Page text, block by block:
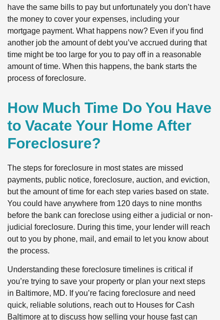
have the same bills to pay but unfortunately you don’t have
the money to cover your expenses, including your
mortgage payment. What happens now? Even if you find
another job the amount of debt you’ve accrued during that
time might be too large for you to pay off in a reasonable
amount of time. When this happens, the bank starts the
process of foreclosure.
How Much Time Do You Have
to Vacate Your Home After
Foreclosure?
The steps for foreclosure in most states are missed
payments, public notice, foreclosure, auction, and eviction,
but the amount of time for each step varies based on state.
You could have anywhere from 120 days to nine months
before the bank can foreclose using either a judicial or non-
judicial foreclosure. During this time, your lender will reach
out to you by phone, mail, and email to let you know about
the process.
Understanding these foreclosure timelines is critical if
you’re trying to save your property or plan your next steps
in Baltimore, MD. If you’re facing foreclosure and need
quick, reliable solutions, reach out to Houses for Cash
Baltimore at to discuss how selling your house fast can